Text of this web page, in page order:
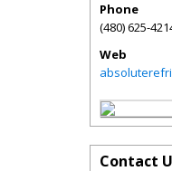
Phone
(480) 625-
Web
Contact